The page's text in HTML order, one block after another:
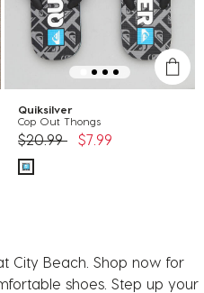
Quiksilver
Cop Out Thongs
Price reduced from
$20.99to$7.99
City Beach. Shop now for
shoes. Step up your